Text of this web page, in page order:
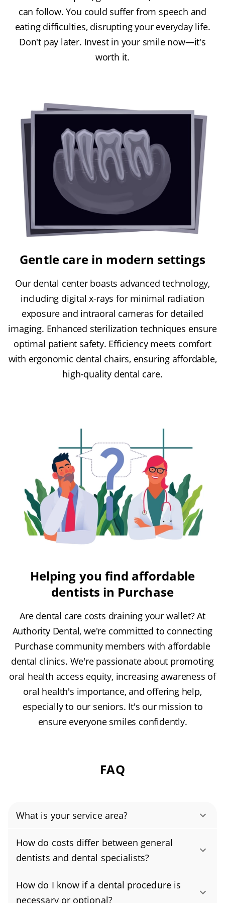
can follow. You could suffer from speech and
eating difficulties, disrupting your everyday life.
Don't pay later. Invest in your smile now—it's
worth it.
Gentle care in modern settings
Our dental center boasts advanced technology,
including digital x-rays for minimal radiation
exposure and intraoral cameras for detailed
imaging. Enhanced sterilization techniques ensure
optimal patient safety. Efficiency meets comfort
with ergonomic dental chairs, ensuring affordable,
high-quality dental care.
Helping you find affordable
dentists in Purchase
Are dental care costs draining your wallet? At
Authority Dental, we're committed to connecting
Purchase community members with affordable
dental clinics. We're passionate about promoting
oral health access equity, increasing awareness of
oral health's importance, and offering help,
especially to our seniors. It's our mission to
ensure everyone smiles confidently.
FAQ
What is your service area?
Authority Dental helps you find affordable and
cheap dentists in Purchase, NY, serving areas
in Westchester County, and covering the zip
code 10577.
How do costs differ between general
dentists and dental specialists?
Dental specialists often charge more than
general dentists because their advanced
How do I know if a dental procedure is
necessary or optional?